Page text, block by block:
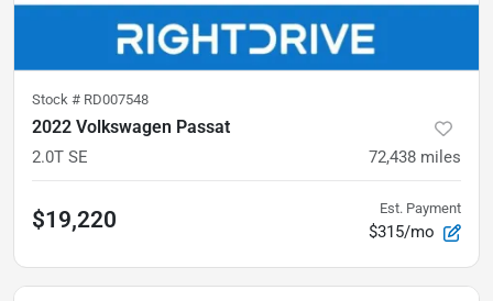
Stock # RD007548
2022 Volkswagen Passat
2.0T SE 72,438 miles
$19,220 Est. Payment
$315/mo